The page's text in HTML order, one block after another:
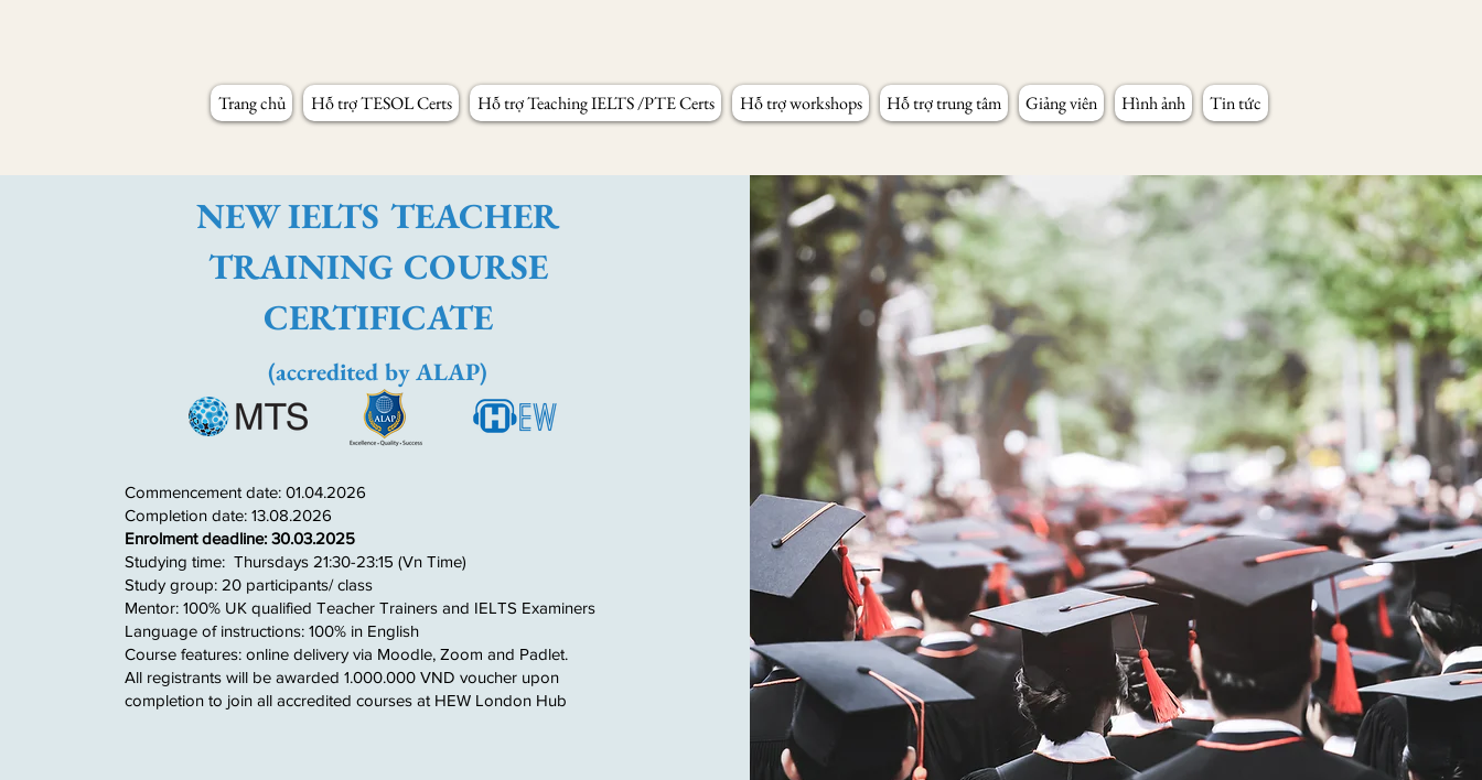
Trang chủ Hỗ trợ TESOL Certs Hỗ trợ Teaching IELTS /PTE Certs Hỗ trợ workshops Hỗ trợ trung tâm Giảng viên Hình ảnh Tin tức
NEW IELTS TEACHER
TRAINING COURSE
CERTIFICATE
(accredited by ALAP)
Commencement date: 01.04.2026
​Completion date: 13.08.2026
Enrolment deadline: 30.03.2025
​Studying time: Thursdays 21:30-23:15 (Vn Time)
Study group: 20 participants/ class
Mentor: 100% UK qualified Teacher Trainers and IELTS Examiners
Language of instructions: 100% in English
Course features: online delivery via Moodle, Zoom and Padlet.
​All registrants will be awarded 1.000.000 VND voucher upon
completion to join all accredited courses at HEW London Hub